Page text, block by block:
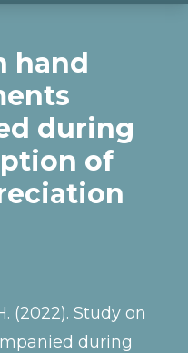
hand
during
of
(2022). Study on
during